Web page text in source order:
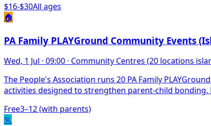
$16-$30All ages
🏠
PA Family PLAYGround Community Events
Wed, 1 Jul · 09:00 · Community Centres (20 locations
The People's Association runs 20 PA Family
activities designed to strengthen parent-child
Free3–12 (with parents)
🏃